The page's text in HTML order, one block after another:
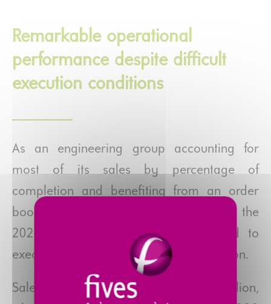
Remarkable operational
performance despite difficult
execution conditions
As an engineering group accounting for
most of its sales by percentage of
completion and benefiting from an order
book worth €1.4 billion at the start of the
2020 fiscal year, Fives had workload to
execute, avoiding full business suspension.
Sales for 2020 amounted to €1,610 million,